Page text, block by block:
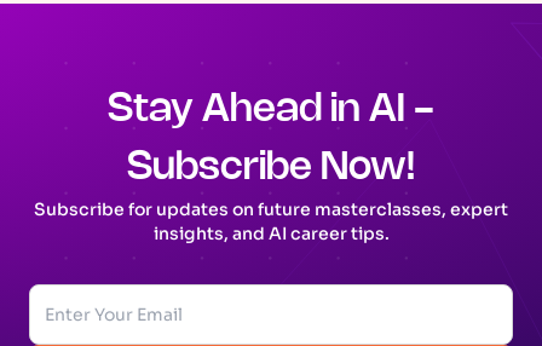
Stay Ahead in AI -
Subscribe Now!
Subscribe for updates on future masterclasses, expert
insights, and AI career tips.